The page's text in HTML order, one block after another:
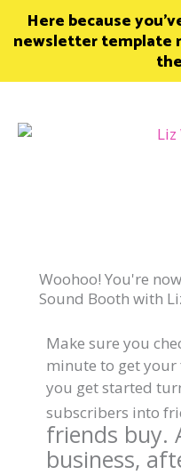
SkipHere because
newsletter template
Woohoo! You're
Sound Booth with
Make sure you
minute to get your
you get started
subscribers into
friends buy.
business,